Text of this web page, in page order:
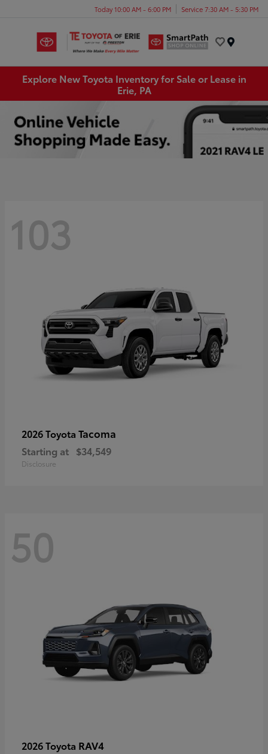
Today 10:00 AM - 6:00 PM Service 7:30 AM - 5:30 PM
Explore New Toyota Inventory for Sale or Lease in
Erie, PA
103
2026 Toyota Tacoma
Starting at $34,549
Disclosure
50
2026 Toyota RAV4